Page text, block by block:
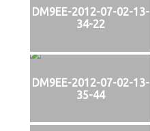
DM9EE-2012-07-02-13-
34-22
DM9EE-2012-07-02-13-
35-44